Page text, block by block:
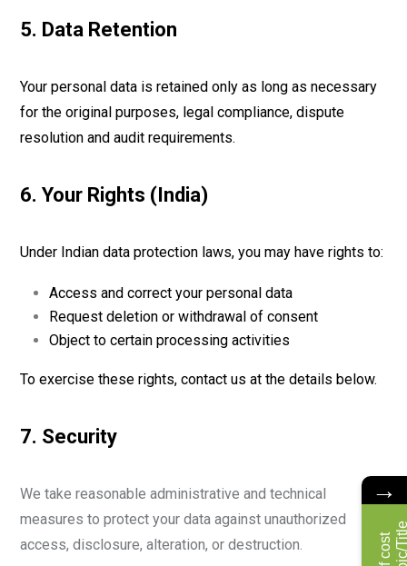
5. Data Retention
Your personal data is retained only as long as necessary
for the original purposes, legal compliance, dispute
resolution and audit requirements.
6. Your Rights (India)
Under Indian data protection laws, you may have rights to:
Access and correct your personal data
Request deletion or withdrawal of consent
Object to certain processing activities
To exercise these rights, contact us at the details below.
7. Security
We take reasonable administrative and technical
measures to protect your data against unauthorized
access, disclosure, alteration, or destruction.
→